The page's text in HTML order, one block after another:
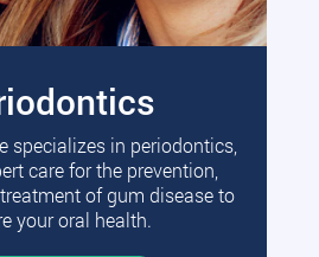
specializes in periodontics,
care for the prevention,
of gum disease to
your oral health.